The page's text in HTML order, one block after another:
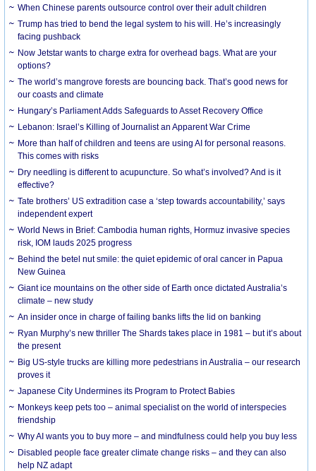
When Chinese parents outsource control over their adult children
Trump has tried to bend the legal system to his will. He’s increasingly
facing pushback
Now Jetstar wants to charge extra for overhead bags. What are your
options?
The world’s mangrove forests are bouncing back. That’s good news for
our coasts and climate
Hungary’s Parliament Adds Safeguards to Asset Recovery Office
Lebanon: Israel’s Killing of Journalist an Apparent War Crime
More than half of children and teens are using AI for personal reasons.
This comes with risks
Dry needling is different to acupuncture. So what’s involved? And is it
effective?
Tate brothers’ US extradition case a ‘step towards accountability,’ says
independent expert
World News in Brief: Cambodia human rights, Hormuz invasive species
risk, IOM lauds 2025 progress
Behind the betel nut smile: the quiet epidemic of oral cancer in Papua
New Guinea
Giant ice mountains on the other side of Earth once dictated Australia’s
climate – new study
An insider once in charge of failing banks lifts the lid on banking
Ryan Murphy’s new thriller The Shards takes place in 1981 – but it’s about
the present
Big US-style trucks are killing more pedestrians in Australia – our research
proves it
Japanese City Undermines its Program to Protect Babies
Monkeys keep pets too – animal specialist on the world of interspecies
friendship
Why AI wants you to buy more – and mindfulness could help you buy less
Disabled people face greater climate change risks – and they can also
help NZ adapt